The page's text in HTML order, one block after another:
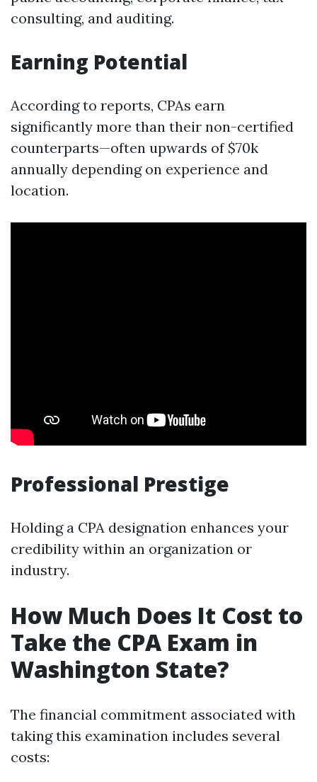
consulting, and auditing.
Earning Potential
According to reports, CPAs earn
significantly more than their non-certified
counterparts—often upwards of $70k
annually depending on experience and
location.
Professional Prestige
Holding a CPA designation enhances your
credibility within an organization or
industry.
How Much Does It Cost to
Take the CPA Exam in
Washington State?
The financial commitment associated with
taking this examination includes several
costs: